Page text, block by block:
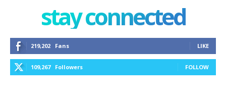
stay connected
219,202 Fans LIKE
109,267 Followers FOLLOW